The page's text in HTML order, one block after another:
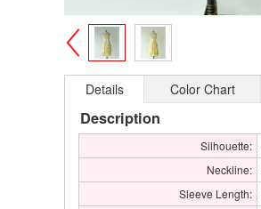
>
Details Color Chart
Description
Silhouette:
Neckline:
Sleeve Length: